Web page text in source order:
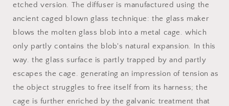
etched version. The diffuser is manufactured using the
ancient caged blown glass technique: the glass maker
blows the molten glass blob into a metal cage. which
only partly contains the blob's natural expansion. In this
way. the glass surface is partly trapped by and partly
escapes the cage. generating an impression of tension as
the object struggles to free itself from its harness; the
cage is further enriched by the galvanic treatment that